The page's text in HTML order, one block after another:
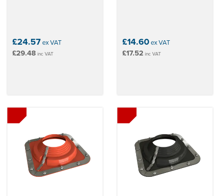
£24.57ex VAT
£29.48 inc VAT
£14.60ex VAT
£17.52 inc VAT